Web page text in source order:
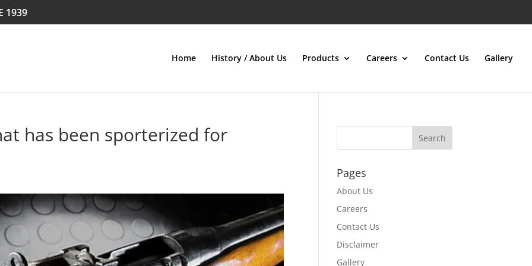
1939
Home History / About Us Products Careers Contact Us Gallery
has been sporterized for
Pages
About Us
Careers
Contact Us
Disclaimer
Gallery